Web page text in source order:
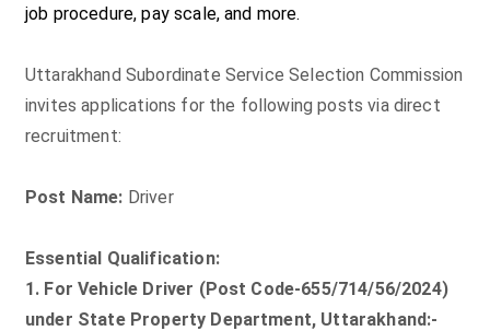
job procedure, pay scale, and more.
Uttarakhand Subordinate Service Selection Commission
invites applications for the following posts via direct
recruitment:
Post Name: Driver
Essential Qualification:
1. For Vehicle Driver (Post Code-655/714/56/2024)
under State Property Department, Uttarakhand:-